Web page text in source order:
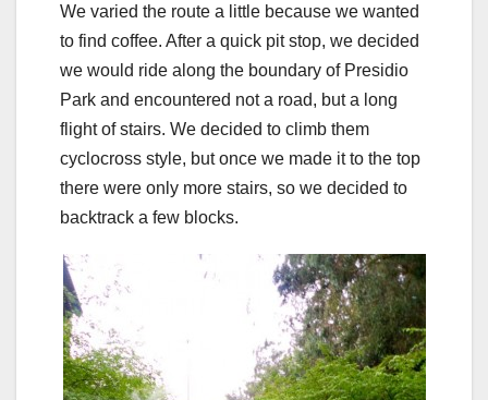
We varied the route a little because we wanted
to find coffee. After a quick pit stop, we decided
we would ride along the boundary of Presidio
Park and encountered not a road, but a long
flight of stairs. We decided to climb them
cyclocross style, but once we made it to the top
there were only more stairs, so we decided to
backtrack a few blocks.